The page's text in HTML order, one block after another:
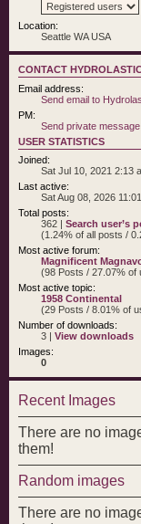
Location:
Seattle WA USA
CONTACT
Email address:
Send email to
PM:
Send private message
USER STATISTICS
Joined:
Sat Jul 10, 2021 2:13
Last active:
Sat Aug 08, 2026
Total posts:
362 | Search user’s
(1.24% of all posts /
Most active forum:
Magnificent
(98 Posts / 27.07% of
Most active topic:
1958 Continental
(29 Posts / 8.01% of
Number of downloads:
3 | View downloads
Images:
0
Recent Images
There are no
them!
Random images
There are no